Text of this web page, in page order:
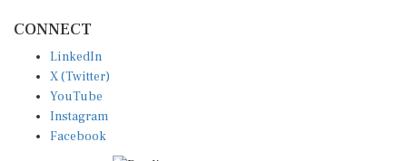
X (Twitter)
YouTube
Instagram
Facebook